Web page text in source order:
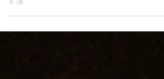
course to ease yourself into your yacht...